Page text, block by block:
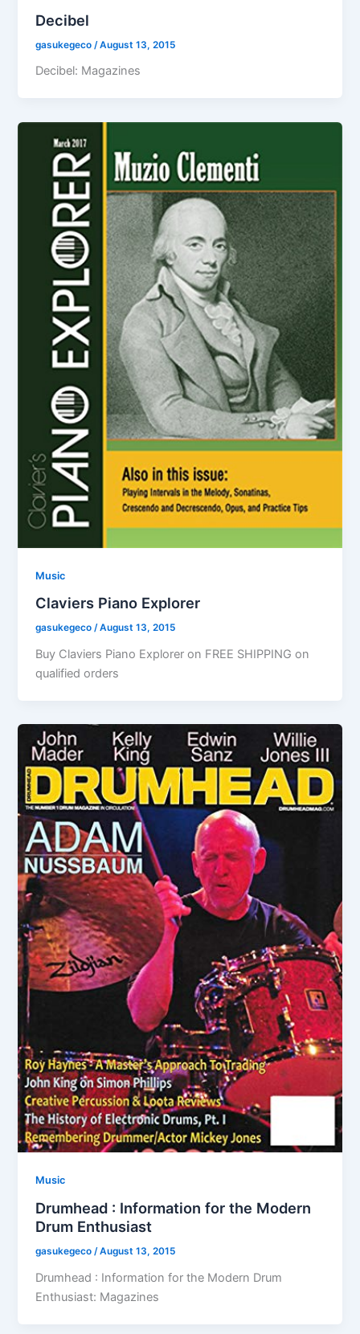
Decibel
gasukegeco /August 13, 2015
Decibel: Magazines
Music
Claviers Piano Explorer
gasukegeco/August 13, 2015
Buy Claviers Piano Explorer on FREE SHIPPING on
qualified orders
Music
Drumhead : Information for the Modern
Drum Enthusiast
gasukegeco/August 13, 2015
Drumhead : Information for the Modern Drum
Enthusiast: Magazines